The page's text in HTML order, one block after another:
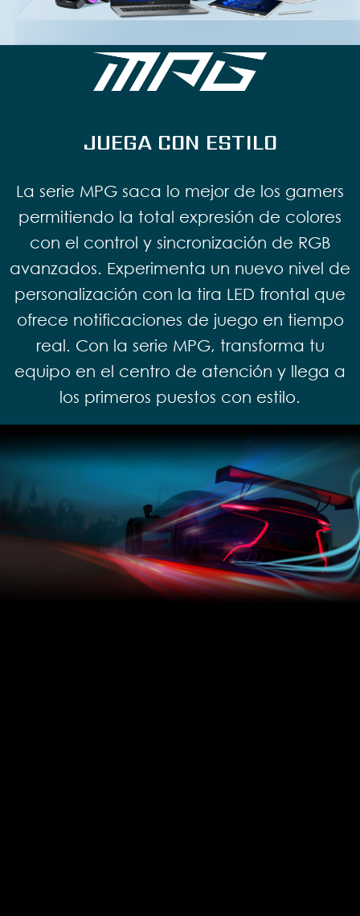
JUEGA CON ESTILO
La serie MPG saca lo mejor de los gamers
permitiendo la total expresión de colores
con el control y sincronización de RGB
avanzados. Experimenta un nuevo nivel de
personalización con la tira LED frontal que
ofrece notificaciones de juego en tiempo
real. Con la serie MPG, transforma tu
equipo en el centro de atención y llega a
los primeros puestos con estilo.